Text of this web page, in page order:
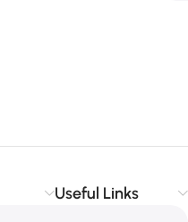
Useful Links